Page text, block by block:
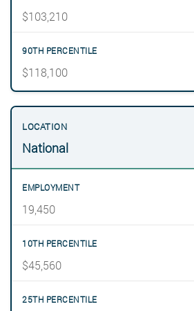
$103,210
$118,100
National
19,450
$45,560